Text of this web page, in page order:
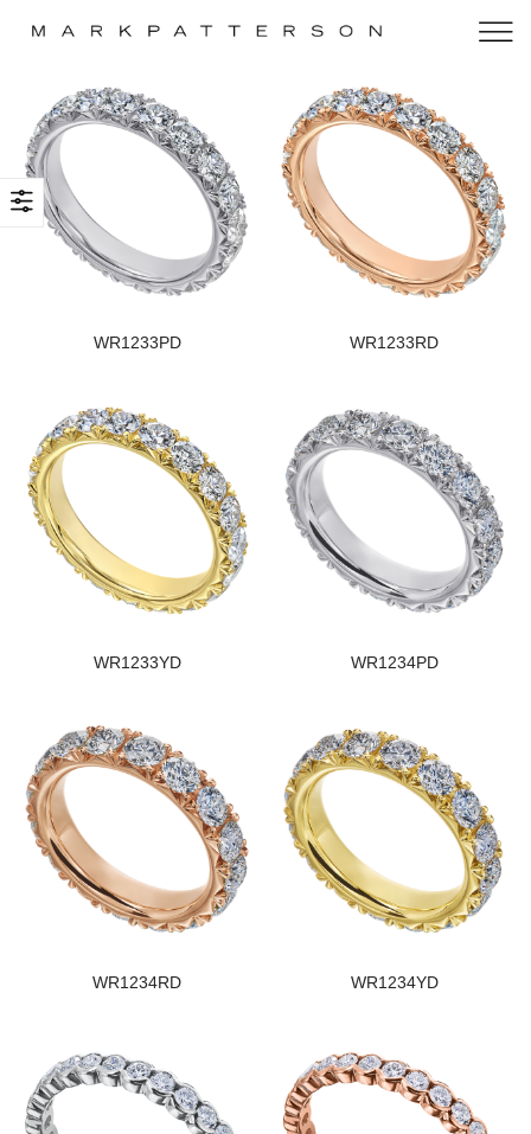
WR1233PD WR1233RD
WR1233YD WR1234PD
WR1234RD WR1234YD